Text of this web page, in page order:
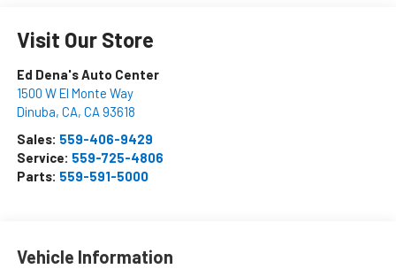
Visit Our Store
Ed Dena's Auto Center
1500 W El Monte Way
Dinuba, CA, CA 93618
Sales: 559-406-9429
Service: 559-725-4806
Parts: 559-591-5000
Vehicle Information